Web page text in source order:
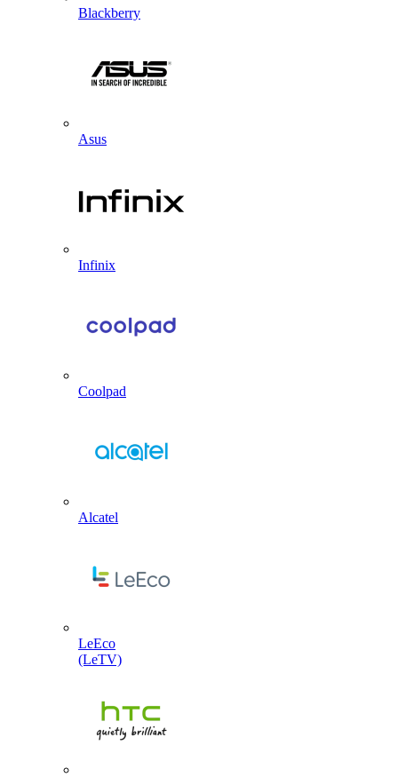
Blackberry
Asus
Infinix
Coolpad
Alcatel
LeEco
(LeTV)